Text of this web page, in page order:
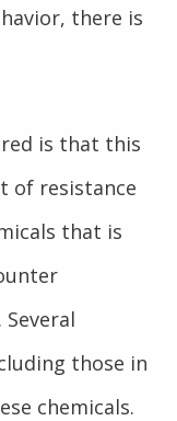
there is
is that this
of resistance
that is
those in
chemicals.